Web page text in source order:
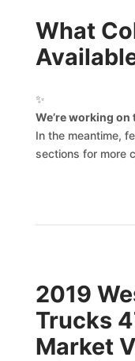
What
✨
We’re working
In the meantime,
sections for more
2019
Trucks
Market